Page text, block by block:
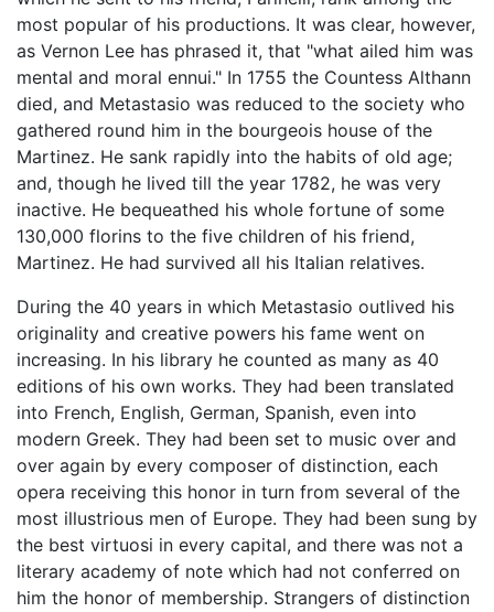
most popular of his productions. It was clear, however,
as Vernon Lee has phrased it, that "what ailed him was
mental and moral ennui." In 1755 the Countess Althann
died, and Metastasio was reduced to the society who
gathered round him in the bourgeois house of the
Martinez. He sank rapidly into the habits of old age;
and, though he lived till the year 1782, he was very
inactive. He bequeathed his whole fortune of some
130,000 florins to the five children of his friend,
Martinez. He had survived all his Italian relatives.
During the 40 years in which Metastasio outlived his
originality and creative powers his fame went on
increasing. In his library he counted as many as 40
editions of his own works. They had been translated
into French, English, German, Spanish, even into
modern Greek. They had been set to music over and
over again by every composer of distinction, each
opera receiving this honor in turn from several of the
most illustrious men of Europe. They had been sung by
the best virtuosi in every capital, and there was not a
literary academy of note which had not conferred on
him the honor of membership. Strangers of distinction